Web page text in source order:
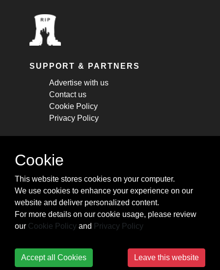
SUPPORT & PARTNERS
Advertise with us
Contact us
Cookie Policy
Privacy Policy
STAY CONNECTED
cheatsheets, and tricks.
Subscribe
Cookie
This website stores cookies on your computer.
We use cookies to enhance your experience on our
website and deliver personalized content.
For more details on our cookie usage, please review
our Cookie Policy and Privacy Policy
Accept all Cookies Leave this website